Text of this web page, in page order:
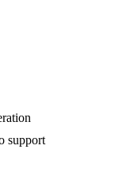
support